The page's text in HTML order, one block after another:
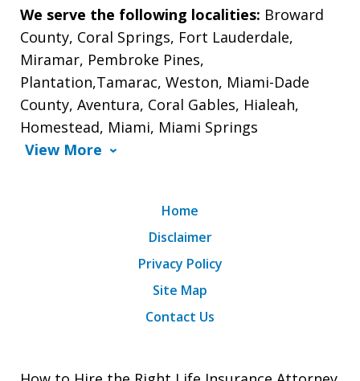
We serve the following localities: Broward
County, Coral Springs, Fort Lauderdale,
Miramar, Pembroke Pines,
Plantation,Tamarac, Weston, Miami-Dade
County, Aventura, Coral Gables, Hialeah,
Homestead, Miami, Miami Springs
View More
Home
Disclaimer
Privacy Policy
Site Map
Contact Us